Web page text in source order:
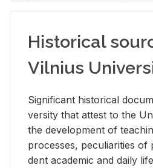
Historical
Vilnius
Sig­nif­i­cant his­tor­i­cal
ver­sity that at­test to the
the de­vel­op­ment of
processes, pe­cu­liar­i­ties
dent aca­d­e­mic and daily